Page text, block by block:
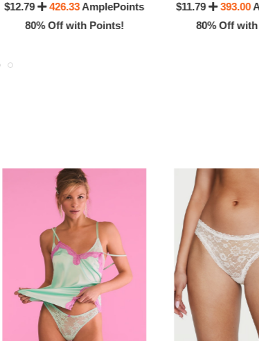
$12.79
426.33AmplePoints
80% Off with Points!
$11.79
393.00
80% Off